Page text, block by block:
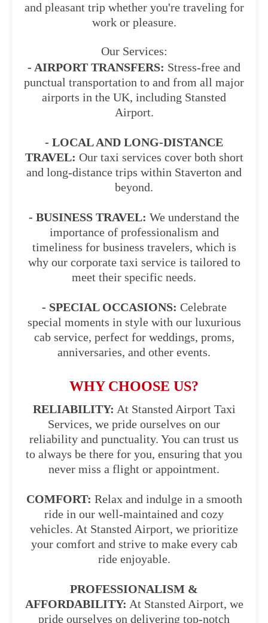
and pleasant trip whether you're traveling for
work or pleasure.
Our Services:
- AIRPORT TRANSFERS: Stress-free and
punctual transportation to and from all major
airports in the UK, including Stansted
Airport.
- LOCAL AND LONG-DISTANCE
TRAVEL: Our taxi services cover both short
and long-distance trips within Staverton and
beyond.
- BUSINESS TRAVEL: We understand the
importance of professionalism and
timeliness for business travelers, which is
why our corporate taxi service is tailored to
meet their specific needs.
- SPECIAL OCCASIONS: Celebrate
special moments in style with our luxurious
cab service, perfect for weddings, proms,
anniversaries, and other events.
WHY CHOOSE US?
RELIABILITY: At Stansted Airport Taxi
Services, we pride ourselves on our
reliability and punctuality. You can trust us
to always be there for you, ensuring that you
never miss a flight or appointment.
COMFORT: Relax and indulge in a smooth
ride in our well-maintained and cozy
vehicles. At Stansted Airport, we prioritize
your comfort and strive to make every cab
ride enjoyable.
PROFESSIONALISM &
AFFORDABILITY: At Stansted Airport, we
pride ourselves on delivering top-notch